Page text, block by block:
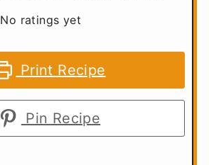
No ratings yet
Print Recipe
Pin Recipe